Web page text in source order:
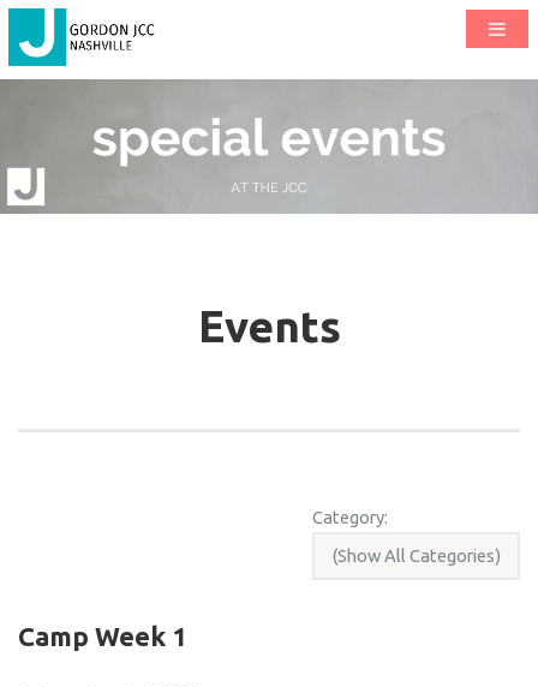
Events
Category:
Camp Week 1